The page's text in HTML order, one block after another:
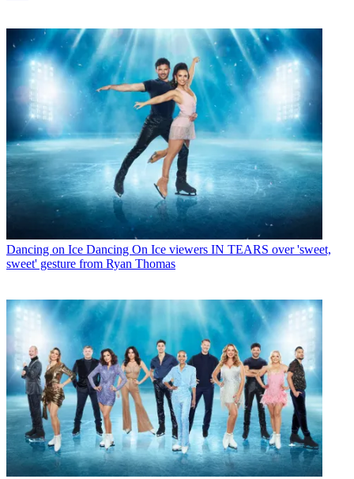
Dancing on Ice Dancing On Ice viewers IN TEARS over 'sweet,
sweet' gesture from Ryan Thomas